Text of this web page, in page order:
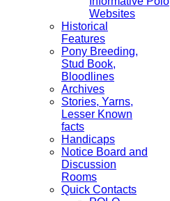
Websites
Historical
Features
Pony Breeding,
Stud Book,
Bloodlines
Archives
Stories, Yarns,
Lesser Known
facts
Handicaps
Notice Board and
Discussion
Rooms
Quick Contacts